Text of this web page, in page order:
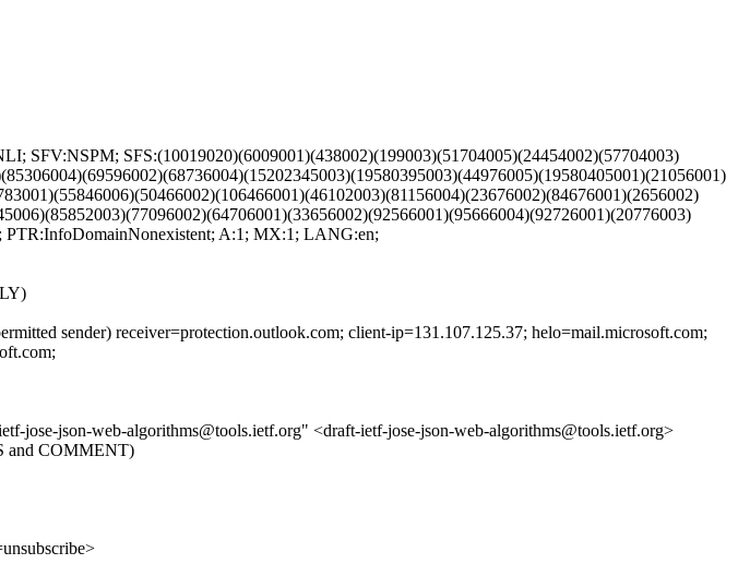
SFS:(10019020)(6009001)(438002)(199003)(51704005)(24454002)(57704003)
PTR:InfoDomainNonexistent; A:1; MX:1; LANG:en;
sender) receiver=protection.outlook.com; client-ip=131.107.125.37; helo=mail.microsoft.com;
jose-json-web-algorithms@tools.ietf.org" <draft-ietf-jose-json-web-algorithms@tools.ietf.org>
and COMMENT)